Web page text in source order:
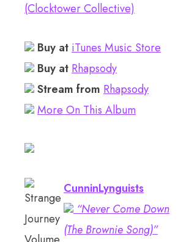
(Clocktower Collective)
Buy at iTunes Music Store
Buy at Rhapsody
Stream from Rhapsody
More On This Album
CunninLynguists
“Never Come Down
(The Brownie Song)”